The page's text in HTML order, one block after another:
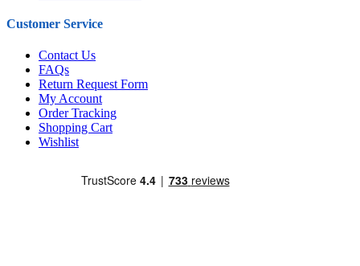
Customer Service
Contact Us
FAQs
Return Request Form
My Account
Order Tracking
Shopping Cart
Wishlist